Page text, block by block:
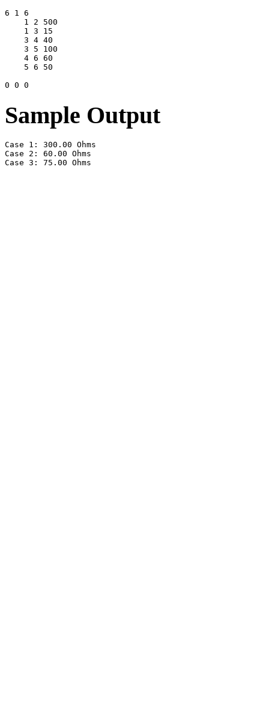
6 1 6
    1 2 500
    1 3 15
    3 4 40
    3 5 100
    4 6 60
    5 6 50
Sample Output
Case 1: 300.00 Ohms
Case 2: 60.00 Ohms